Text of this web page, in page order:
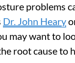
problems
Dr. John Heary
may want to
root cause to